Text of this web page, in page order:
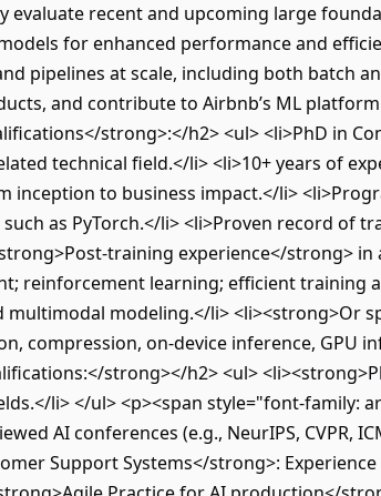
evaluate recent and upcoming large
for enhanced performance and
pipelines at scale, including both batch
and contribute to Airbnb’s ML
strong>:</h2> <ul> <li>PhD in
technical field.</li> <li>10+ years of
inception to business impact.</li>
as PyTorch.</li> <li>Proven record of
training experience</strong>
reinforcement learning; efficient training
modeling.</li> <li><strong>Or
compression, on-device inference, GPU
strong></h2> <ul>
li> </ul> <p><span style="font-family:
AI conferences (e.g., NeurIPS, CVPR,
Support Systems</strong>: